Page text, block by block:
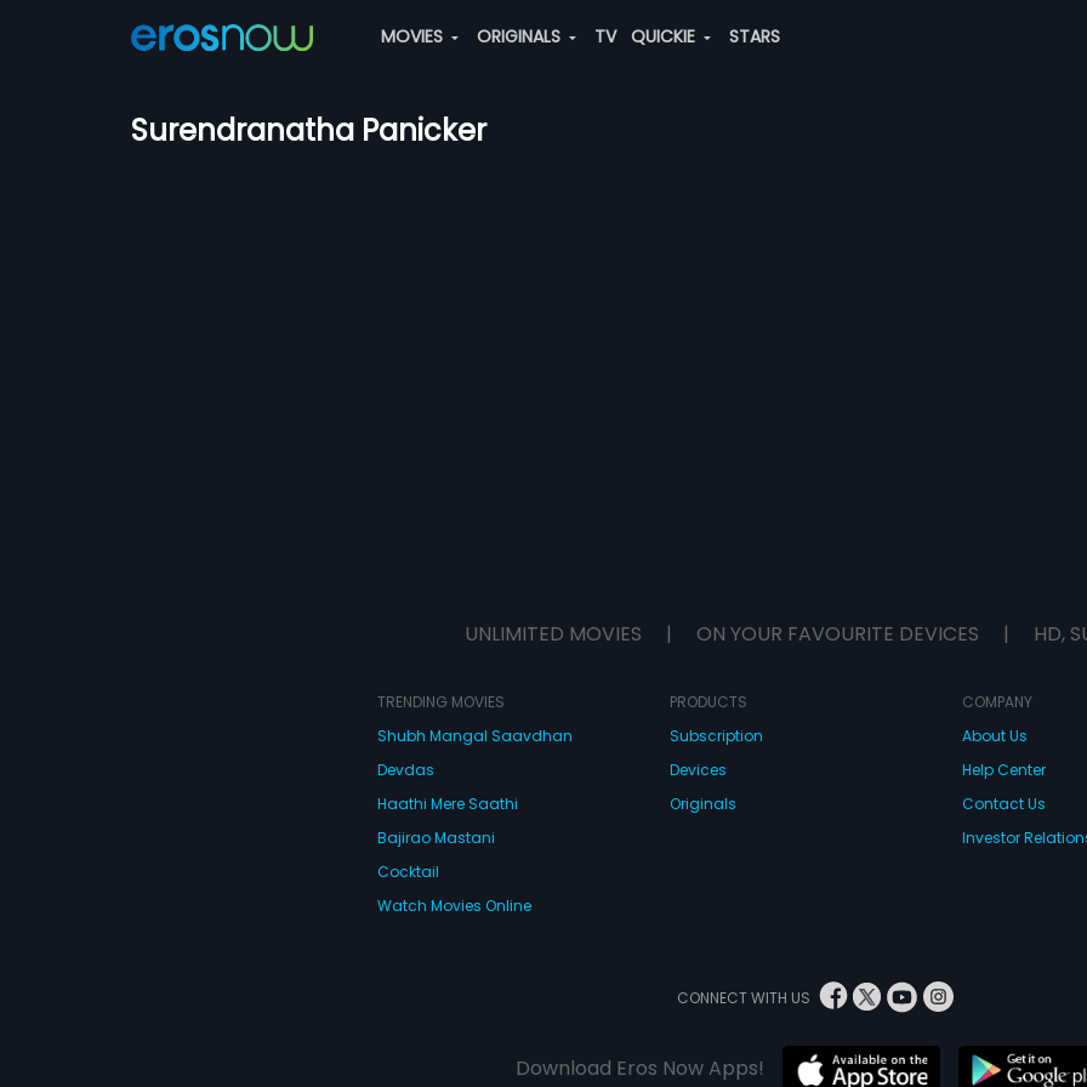
MOVIES ORIGINALS TV QUICKIE STARS
Surendranatha Panicker
UNLIMITED MOVIES | ON YOUR FAVOURITE DEVICES | HD,
TRENDING MOVIES
Shubh Mangal Saavdhan
Devdas
Haathi Mere Saathi
Bajirao Mastani
Cocktail
Watch Movies Online
PRODUCTS
Subscription
Devices
Originals
COMPANY
About Us
Help Center
Contact Us
Investor
CONNECT WITH US
Download Eros Now Apps!